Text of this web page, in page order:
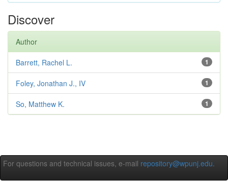
Discover
Author
1
Barrett, Rachel L.
1
Foley, Jonathan J., IV
1
So, Matthew K.
For questions and technical issues, e-mail repository@wpunj.edu.